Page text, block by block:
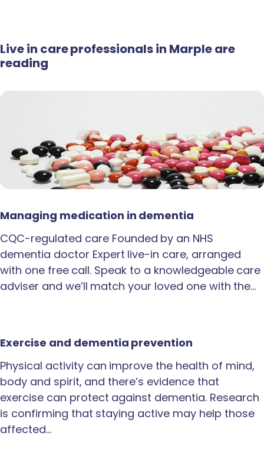
Live in care professionals in Marple are
reading
Managing medication in dementia
CQC-regulated care Founded by an NHS
dementia doctor Expert live-in care, arranged
with one free call. Speak to a knowledgeable care
adviser and we’ll match your loved one with the…
Exercise and dementia prevention
Physical activity can improve the health of mind,
body and spirit, and there’s evidence that
exercise can protect against dementia. Research
is confirming that staying active may help those
affected…